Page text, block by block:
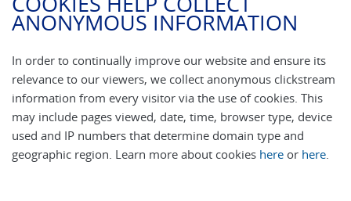
ANONYMOUS INFORMATION
In order to continually improve our website and ensure its
relevance to our viewers, we collect anonymous clickstream
information from every visitor via the use of cookies. This
may include pages viewed, date, time, browser type, device
used and IP numbers that determine domain type and
geographic region. Learn more about cookies here or here.